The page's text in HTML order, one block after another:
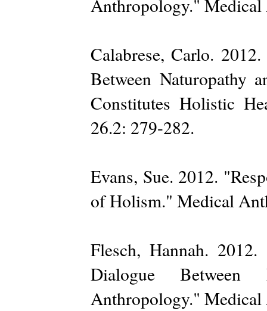
Anthropology."
Calabrese, Carlo.
Between Naturopathy
Constitutes Holistic
26.2: 279-282.
Evans, Sue. 2012.
of Holism." Medical
Flesch, Hannah.
Dialogue
Anthropology."